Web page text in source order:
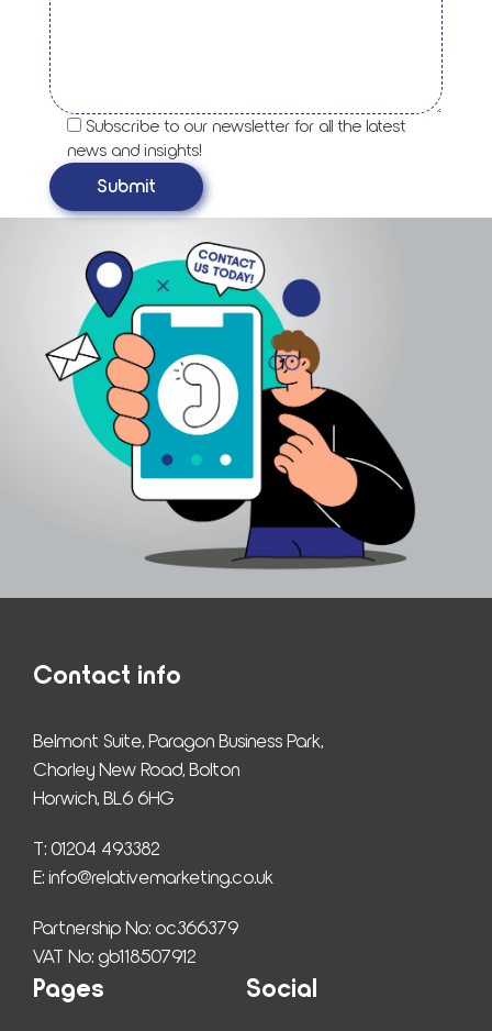
Subscribe to our newsletter for all the latest
news and insights!
Contact info
Belmont Suite, Paragon Business Park,
Chorley New Road, Bolton
Horwich, BL6 6HG
T: 01204 493382
E: info@relativemarketing.co.uk
Partnership No: oc366379
VAT No: gb118507912
Pages Social